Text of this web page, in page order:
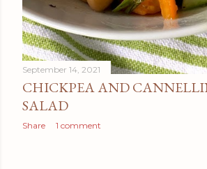
September 14, 2021
CHICKPEA AND
SALAD
Share 1 comment